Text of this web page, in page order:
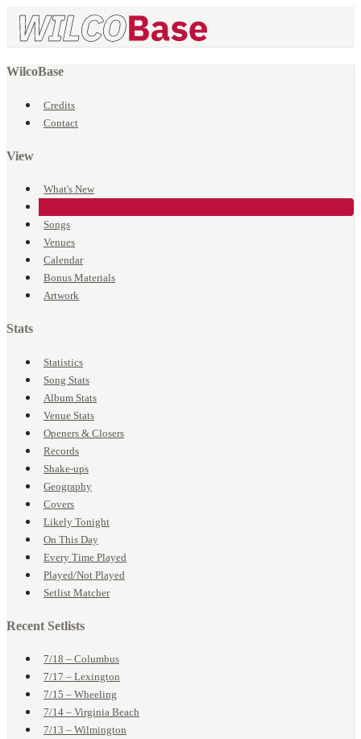
WilcoBase
Credits
Contact
View
What's New
Songs
Venues
Calendar
Bonus Materials
Artwork
Stats
Statistics
Song Stats
Album Stats
Venue Stats
Openers & Closers
Records
Shake-ups
Geography
Covers
Likely Tonight
On This Day
Every Time Played
Played/Not Played
Setlist Matcher
Recent Setlists
7/18 – Columbus
7/17 – Lexington
7/15 – Wheeling
7/14 – Virginia Beach
7/13 – Wilmington